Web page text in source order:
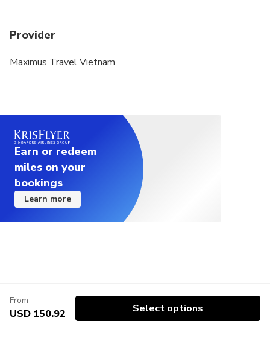
Provider
Maximus Travel Vietnam
Earn or redeem
miles on your
bookings
Learn more
From
USD 150.92 Select options